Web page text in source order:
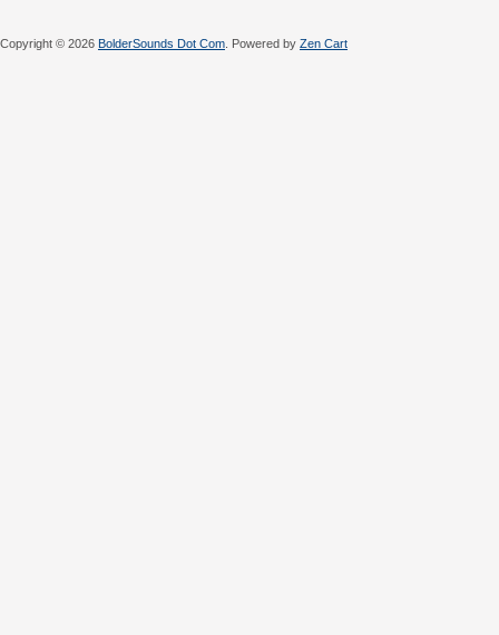
Copyright © 2026 BolderSounds Dot Com . Powered by Zen Cart